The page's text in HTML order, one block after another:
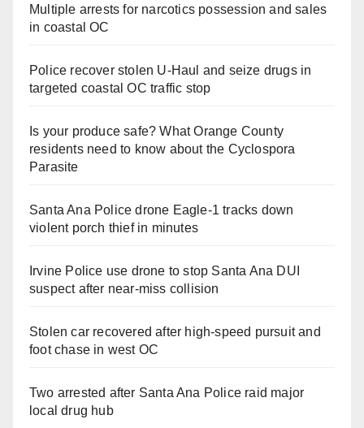
Multiple arrests for narcotics possession and sales
in coastal OC
Police recover stolen U-Haul and seize drugs in
targeted coastal OC traffic stop
Is your produce safe? What Orange County
residents need to know about the Cyclospora
Parasite
Santa Ana Police drone Eagle-1 tracks down
violent porch thief in minutes
Irvine Police use drone to stop Santa Ana DUI
suspect after near-miss collision
Stolen car recovered after high-speed pursuit and
foot chase in west OC
Two arrested after Santa Ana Police raid major
local drug hub